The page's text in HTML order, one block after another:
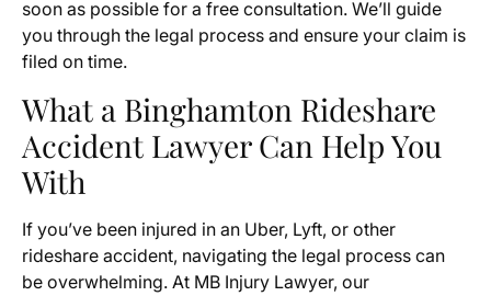
soon as possible for a free consultation. We’ll guide
you through the legal process and ensure your claim is
filed on time.
What a Binghamton Rideshare
Accident Lawyer Can Help You
With
If you’ve been injured in an Uber, Lyft, or other
rideshare accident, navigating the legal process can
be overwhelming. At MB Injury Lawyer, our